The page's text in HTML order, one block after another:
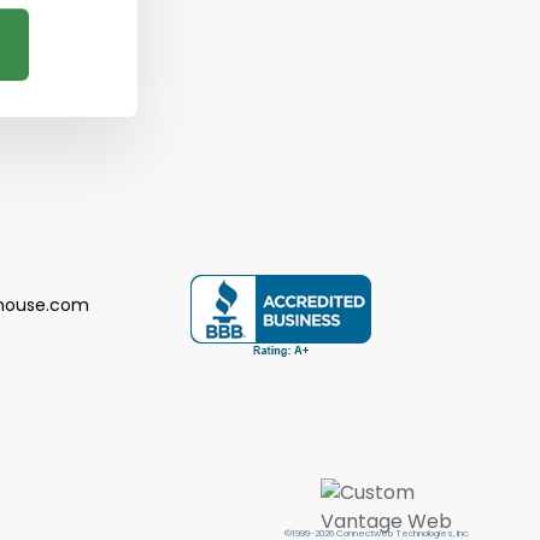
©1999-2026 Connectweb Technologies, Inc.